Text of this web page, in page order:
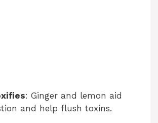
: Ginger and lemon aid
and help flush toxins.